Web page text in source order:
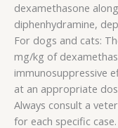
dexamethasone
diphenhydramine,
For dogs and cats:
mg/kg of
immunosuppressive
at an appropriate
Always consult a
for each specific case.